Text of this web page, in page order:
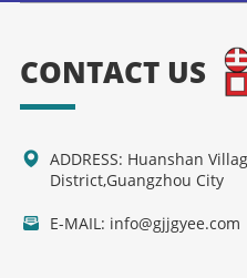
CONTACT US
ADDRESS: Huanshan
District,Guangzhou City
E-MAIL: info@gjjgyee.com